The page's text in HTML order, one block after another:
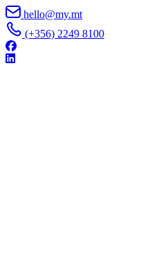
Skip to content
hello@my.mt
(+356) 2249 8100